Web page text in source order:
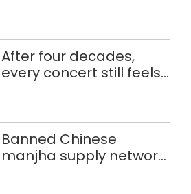
After four decades,
every concert still feels
Banned Chinese
manjha supply network